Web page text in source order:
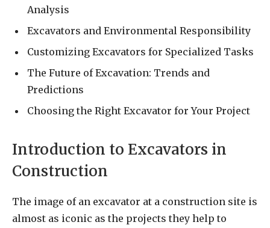
Analysis
Excavators and Environmental Responsibility
Customizing Excavators for Specialized Tasks
The Future of Excavation: Trends and
Predictions
Choosing the Right Excavator for Your Project
Introduction to Excavators in
Construction
The image of an excavator at a construction site is
almost as iconic as the projects they help to